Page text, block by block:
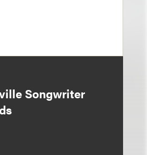
Songwriter